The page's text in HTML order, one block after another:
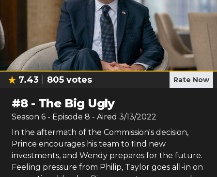
7.43 805 votes Rate Now
#8- The Big Ugly
Season 6 - Episode 8 - Aired 3/13/2022
In the aftermath of the Commission's decision,
Prince encourages his team to find new
investments, and Wendy prepares for the future.
Feeling pressure from Philip, Taylor goes all-in on